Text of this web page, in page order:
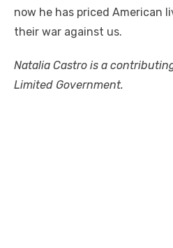
now he has priced American
their war against us.
Natalia Castro is a
Limited Government.